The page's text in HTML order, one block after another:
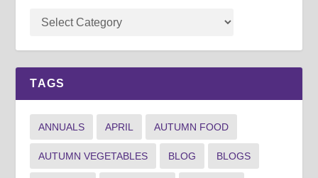
TAGS
ANNUALS APRIL AUTUMN FOOD
AUTUMN VEGETABLES BLOG BLOGS